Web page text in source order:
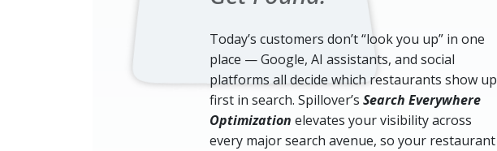
Today’s customers don’t “look you up” in one
place — Google, AI assistants, and social
platforms all decide which restaurants show up
first in search. Spillover’s Search Everywhere
Optimization elevates your visibility across
every major search avenue, so your restaurant